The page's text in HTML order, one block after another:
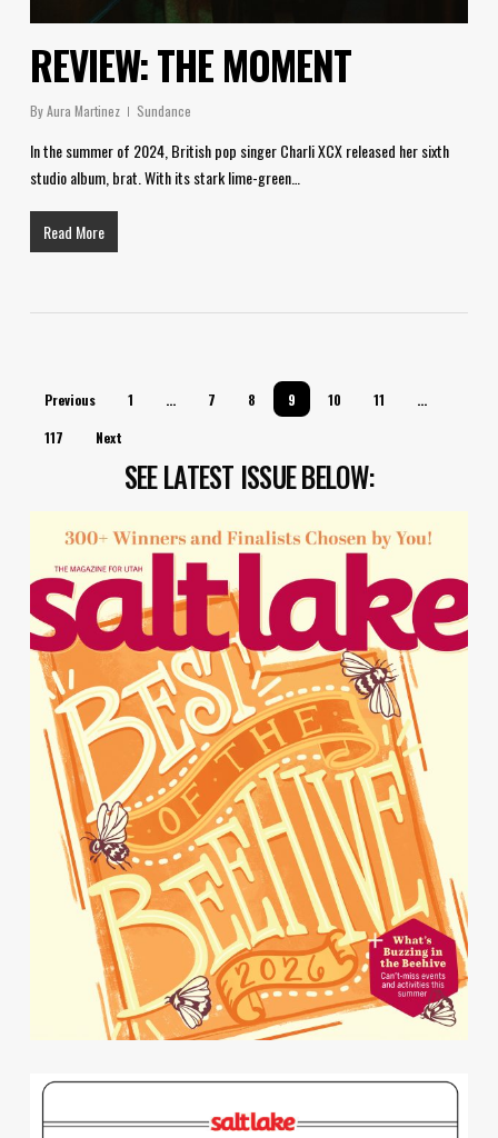
REVIEW: THE MOMENT
ByAura Martinez Sundance
In the summer of 2024, British pop singer Charli XCX released her sixth
studio album, brat. With its stark lime-green…
Read More
Previous 1 … 7 8 9 10 11
…
117
Next
SEE LATEST ISSUE BELOW: